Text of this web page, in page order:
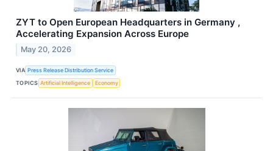
ZYT to Open European Headquarters in Germany ,
Accelerating Expansion Across Europe
May 20, 2026
VIA Press Release Distribution Service
TOPICS Artificial Intelligence Economy